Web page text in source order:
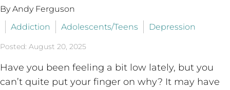
By Andy Ferguson
Addiction
Adolescents/Teens Depression
Posted: August 20, 2025
Have you been feeling a bit low lately, but you
can’t quite put your finger on why? It may have